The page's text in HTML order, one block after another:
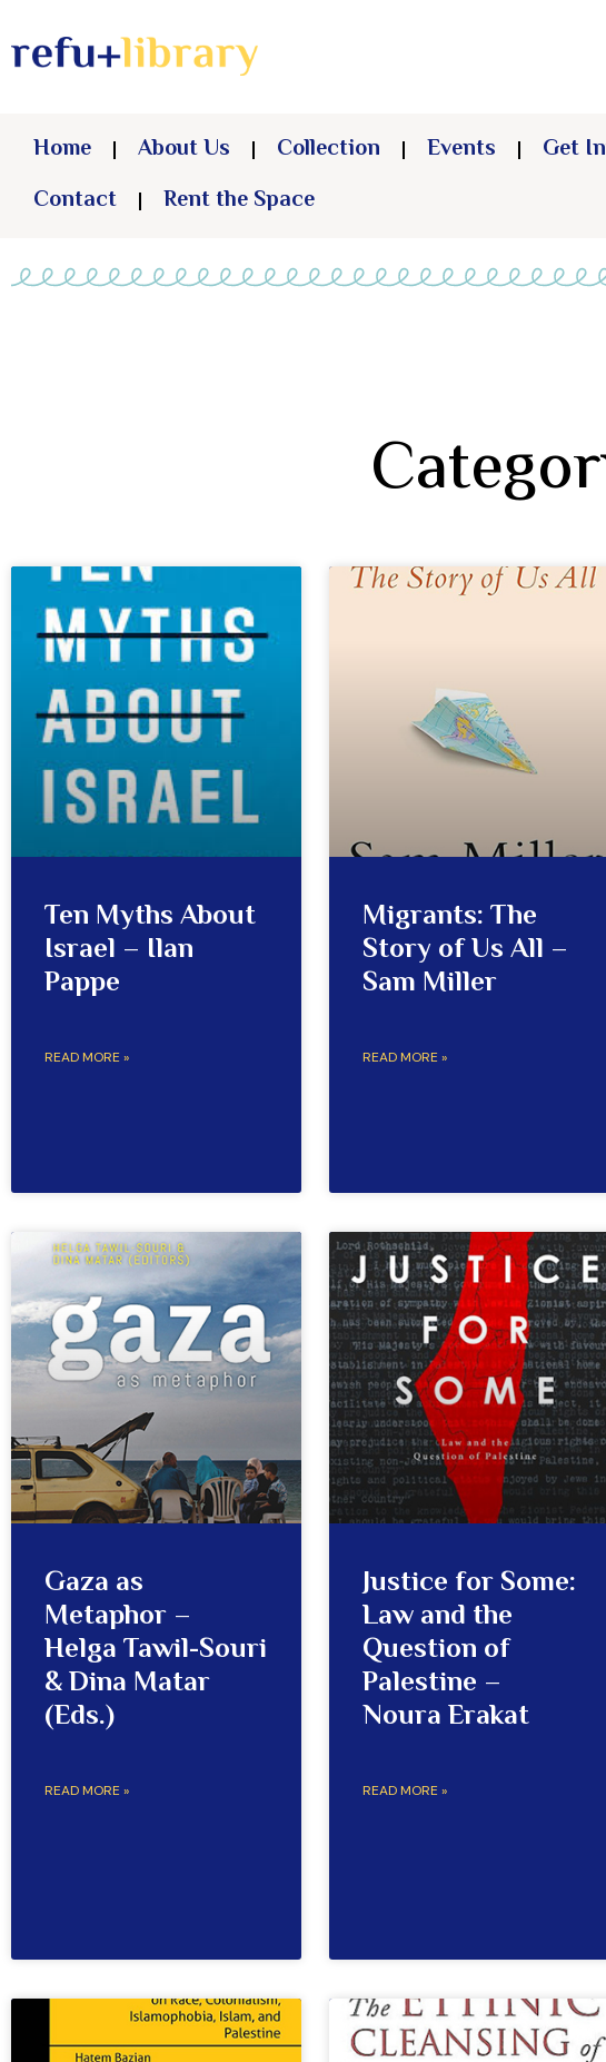
Home About Us Collection Events
Get
Contact
Rent the Space
Ten Myths About
Israel – Ilan
Pappe
READ MORE »
Migrants: The
Story of Us All –
Sam Miller
READ MORE »
Gaza as
Metaphor –
Helga Tawil-Souri
& Dina Matar
(Eds.)
READ MORE »
Justice for Some:
Law and the
Question of
Palestine –
Noura Erakat
READ MORE »